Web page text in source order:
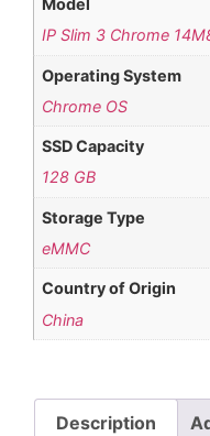
Model
IP Slim 3 Chrome
Operating System
Chrome OS
SSD Capacity
128 GB
Storage Type
eMMC
Country of Origin
China
Description